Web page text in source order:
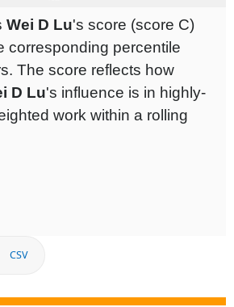
Wei D Lu's score (score C)
corresponding percentile
The score reflects how
D Lu's influence is in highly-
work within a rolling
CSV